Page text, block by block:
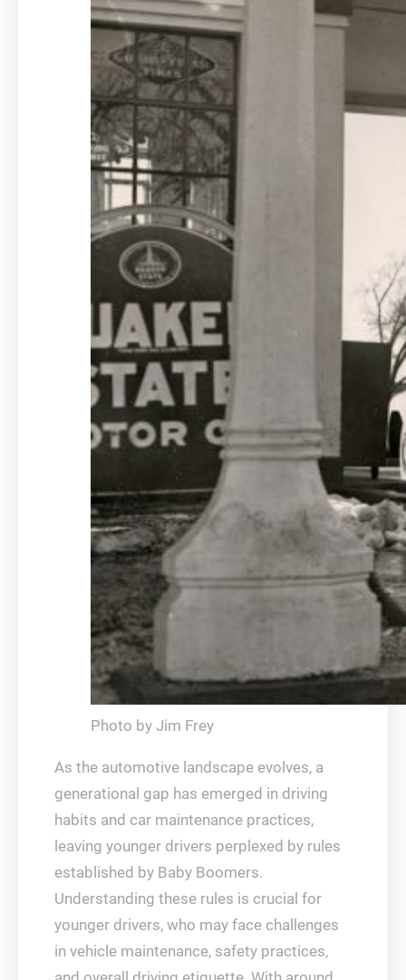
Photo by Jim Frey
As the automotive landscape evolves, a
generational gap has emerged in driving
habits and car maintenance practices,
leaving younger drivers perplexed by rules
established by Baby Boomers.
Understanding these rules is crucial for
younger drivers, who may face challenges
in vehicle maintenance, safety practices,